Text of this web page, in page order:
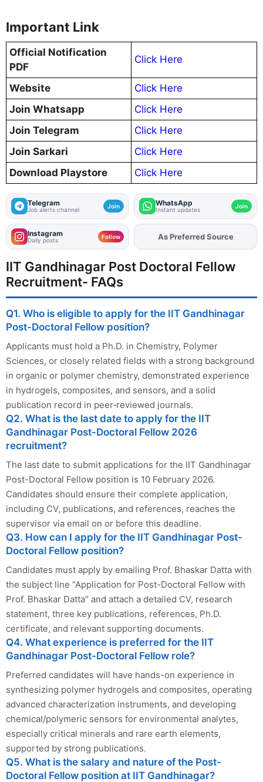
Important Link
Official Notification
PDF
Click Here
Website
Click Here
Join Whatsapp
Click Here
Join Telegram
Click Here
Join Sarkari
Click Here
Download Playstore
Click Here
Telegram
Job alerts channel Join WhatsApp
Instant updates Join
Instagram
Daily posts Follow AddFJAon
IIT Gandhinagar Post Doctoral Fellow
Recruitment- FAQs
Q1. Who is eligible to apply for the IIT Gandhinagar
Post-Doctoral Fellow position?
Applicants must hold a Ph.D. in Chemistry, Polymer
Sciences, or closely related fields with a strong background
in organic or polymer chemistry, demonstrated experience
in hydrogels, composites, and sensors, and a solid
publication record in peer‑reviewed journals.
Q2. What is the last date to apply for the IIT
Gandhinagar Post-Doctoral Fellow 2026
recruitment?
The last date to submit applications for the IIT Gandhinagar
Post-Doctoral Fellow position is 10 February 2026.
Candidates should ensure their complete application,
including CV, publications, and references, reaches the
supervisor via email on or before this deadline.
Q3. How can I apply for the IIT Gandhinagar Post-
Doctoral Fellow position?
Candidates must apply by emailing Prof. Bhaskar Datta with
the subject line “Application for Post-Doctoral Fellow with
Prof. Bhaskar Datta” and attach a detailed CV, research
statement, three key publications, references, Ph.D.
certificate, and relevant supporting documents.
Q4. What experience is preferred for the IIT
Gandhinagar Post-Doctoral Fellow role?
Preferred candidates will have hands-on experience in
synthesizing polymer hydrogels and composites, operating
advanced characterization instruments, and developing
chemical/polymeric sensors for environmental analytes,
especially critical minerals and rare earth elements,
supported by strong publications.
Q5. What is the salary and nature of the Post-
Doctoral Fellow position at IIT Gandhinagar?